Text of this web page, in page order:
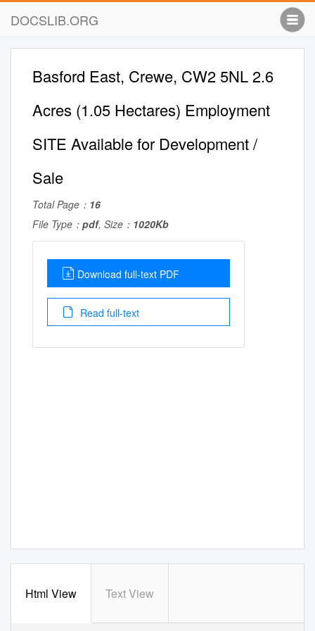
DOCSLIB.ORG
Basford East, Crewe, CW2 5NL 2.6
Acres (1.05 Hectares) Employment
SITE Available for Development /
Sale
Total Page： 16
File Type： pdf, Size： 1020Kb
Download full-text PDF
Read full-text
Html View Text View